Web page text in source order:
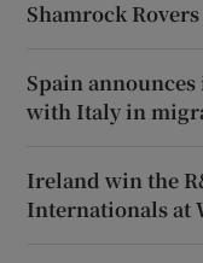
Shamrock
Spain
with Italy in
Ireland win the
Internationals at